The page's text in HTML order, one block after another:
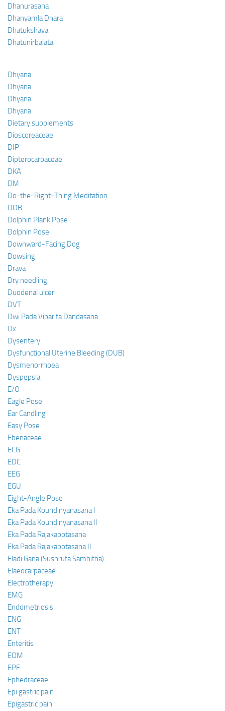
Dhanurasana
Dhanyamla Dhara
Dhatukshaya
Dhatunirbalata
Dhyana
Dhyana
Dhyana
Dhyana
Dietary supplements
Dioscoreaceae
DIP
Dipterocarpaceae
DKA
DM
Do-the-Right-Thing Meditation
DOB
Dolphin Plank Pose
Dolphin Pose
Downward-Facing Dog
Dowsing
Drava
Dry needling
Duodenal ulcer
DVT
Dwi Pada Viparita Dandasana
Dx
Dysentery
Dysfunctional Uterine Bleeding (DUB)
Dysmenorrhoea
Dyspepsia
E/O
Eagle Pose
Ear Candling
Easy Pose
Ebenaceae
ECG
EDC
EEG
EGU
Eight-Angle Pose
Eka Pada Koundinyanasana I
Eka Pada Koundinyanasana II
Eka Pada Rajakapotasana
Eka Pada Rajakapotasana II
Eladi Gana (Sushruta Samhitha)
Elaeocarpaceae
Electrotherapy
EMG
Endometriosis
ENG
ENT
Enteritis
EOM
EPF
Ephedraceae
Epi gastric pain
Epigastric pain